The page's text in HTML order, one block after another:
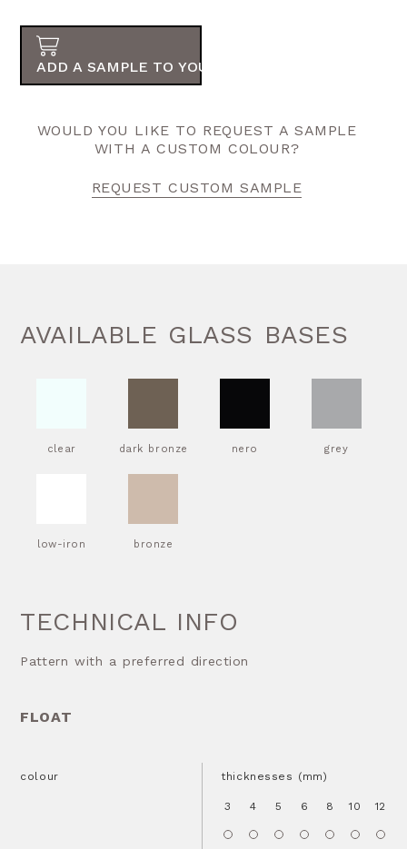
ADD A SAMPLE TO YOUR ORDER
WOULD YOU LIKE TO REQUEST A SAMPLE
WITH A CUSTOM COLOUR?
REQUEST CUSTOM SAMPLE
AVAILABLE GLASS BASES
clear dark bronze nero grey
low-iron bronze
TECHNICAL INFO
Pattern with a preferred direction
FLOAT
colour thicknesses (mm)
3 4 5 6 8 10 12